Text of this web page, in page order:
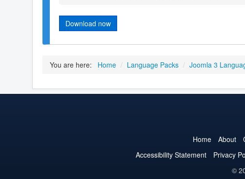
Download now
You are here: Home / Language Packs / Joomla 3
Home About
Accessibility Statement
Privacy
©